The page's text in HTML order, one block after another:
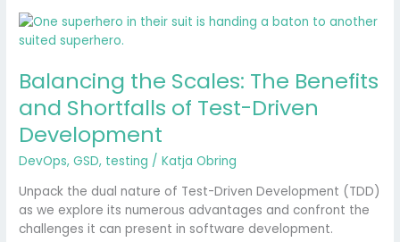
Balancing the Scales: The Benefits
and Shortfalls of Test-Driven
Development
DevOps,GSD, testing /Katja Obring
Unpack the dual nature of Test-Driven Development (TDD)
as we explore its numerous advantages and confront the
challenges it can present in software development.
Balancing
the
The
Benefits
and
Shortfalls
of
Test-
Driven
Development